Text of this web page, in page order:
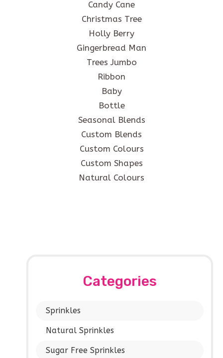
Categories
Sprinkles
Natural Sprinkles
Sugar Free Sprinkles
Candy Cane
Christmas Tree
Holly Berry
Gingerbread Man
Trees Jumbo
Ribbon
Baby
Bottle
Seasonal Blends
Custom Blends
Custom Colours
Custom Shapes
Natural Colours